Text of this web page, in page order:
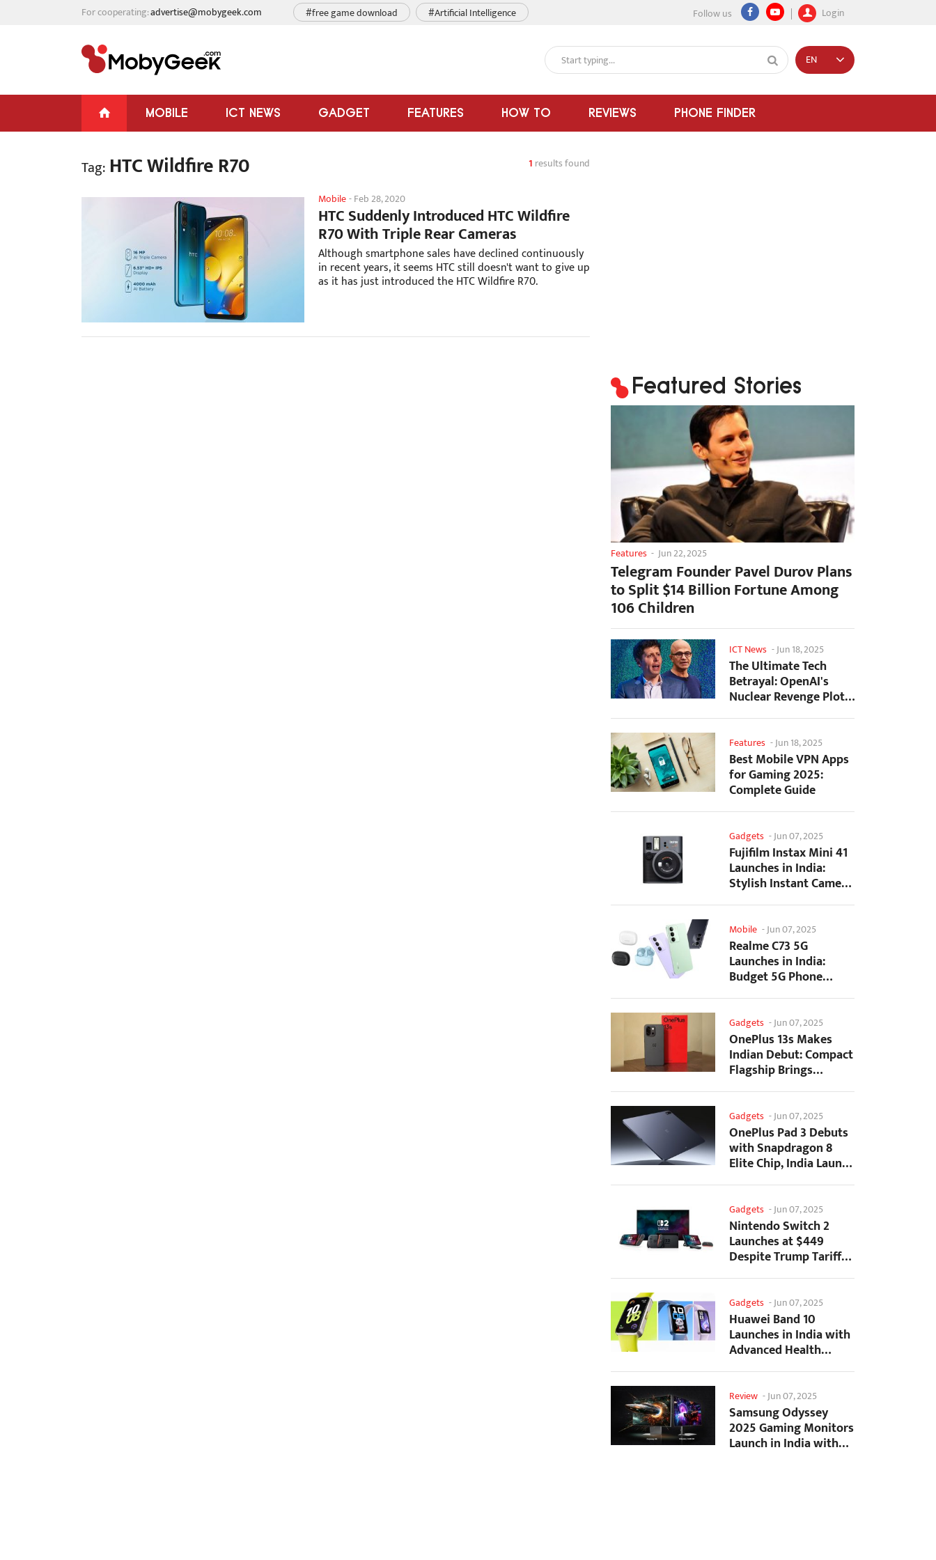
For cooperating:advertise@mobygeek.com Follow us Login
#free game download #Artificial Intelligence
MOBILE ICT NEWS GADGET FEATURES HOW TO REVIEWS PHONE FINDER
EN
Tag: HTC Wildfire R70 1 results found
Mobile-Feb 28, 2020
HTC Suddenly Introduced HTC Wildfire
R70 With Triple Rear Cameras
Although smartphone sales have declined continuously
in recent years, it seems HTC still doesn't want to give up
as it has just introduced the HTC Wildfire R70.
Featured Stories
Features - Jun 22, 2025
Telegram Founder Pavel Durov Plans
to Split $14 Billion Fortune Among
106 Children
ICT News -Jun 18, 2025
The Ultimate Tech
Betrayal: OpenAI's
Nuclear Revenge Plot
Against Sugar Daddy...
Features -Jun 18, 2025
Best Mobile VPN Apps
for Gaming 2025:
Complete Guide
Gadgets -Jun 07, 2025
Fujifilm Instax Mini 41
Launches in India:
Stylish Instant Camera
Now Available...
Mobile -Jun 07, 2025
Realme C73 5G
Launches in India:
Budget 5G Phone
Starts at ₹10,499
Gadgets -Jun 07, 2025
OnePlus 13s Makes
Indian Debut: Compact
Flagship Brings
Premium Features at...
Gadgets -Jun 07, 2025
OnePlus Pad 3 Debuts
with Snapdragon 8
Elite Chip, India Launch
Confirmed
Gadgets -Jun 07, 2025
Nintendo Switch 2
Launches at $449
Despite Trump Tariffs
Impact
Gadgets -Jun 07, 2025
Huawei Band 10
Launches in India with
Advanced Health
Tracking Features
Review -Jun 07, 2025
Samsung Odyssey
2025 Gaming Monitors
Launch in India with